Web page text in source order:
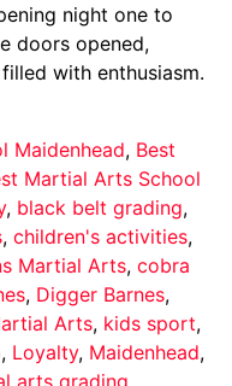
night one to
doors opened,
with enthusiasm.
Maidenhead, Best
Martial Arts School
, black belt grading,
, children's activities,
Martial Arts, cobra
, Digger Barnes,
Arts, kids sport,
, Loyalty, Maidenhead,
arts grading